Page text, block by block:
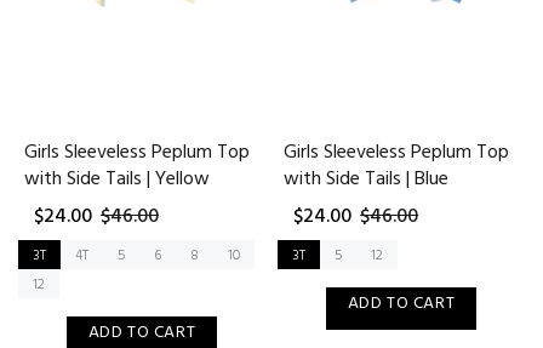
Girls Sleeveless Peplum Top
with Side Tails | Yellow
$24.00 $46.00
3T 4T 5 6 8
10
12
ADD TO CART
Girls Sleeveless Peplum Top
with Side Tails | Blue
$24.00 $46.00
3T 5 12
ADD TO CART